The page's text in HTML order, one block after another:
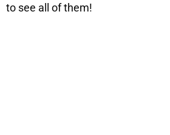
to see all of them!